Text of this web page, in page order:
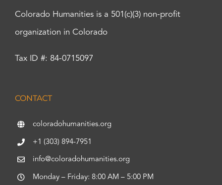
Colorado Humanities is a 501(c)(3) non-profit
organization in Colorado
Tax ID #: 84-0715097
CONTACT
coloradohumanities.org
+1 (303) 894-7951
info@coloradohumanities.org
Monday – Friday: 8:00 AM – 5:00 PM